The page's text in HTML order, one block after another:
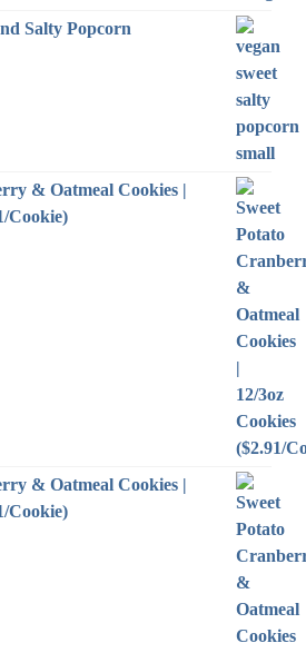
Salty Popcorn
& Oatmeal Cookies |
Cookie)
& Oatmeal Cookies |
Cookie)